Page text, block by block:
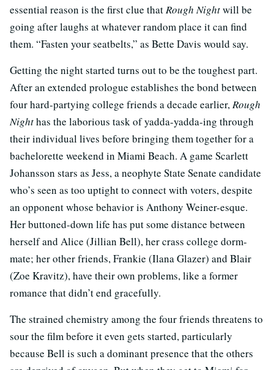
essential reason is the first clue thatRough Nightwill be
going after laughs at whatever random place it can find
them. “Fasten your seatbelts,” as Bette Davis would say.
Getting the night started turns out to be the toughest part.
After an extended prologue establishes the bond between
four hard-partying college friends a decade earlier,Rough
Nighthas the laborious task of yadda-yadda-ing through
their individual lives before bringing them together for a
bachelorette weekend in Miami Beach. A game Scarlett
Johansson stars as Jess, a neophyte State Senate candidate
who’s seen as too uptight to connect with voters, despite
an opponent whose behavior is Anthony Weiner-esque.
Her buttoned-down life has put some distance between
herself and Alice (Jillian Bell), her crass college dorm-
mate; her other friends, Frankie (Ilana Glazer) and Blair
(Zoe Kravitz), have their own problems, like a former
romance that didn’t end gracefully.
The strained chemistry among the four friends threatens to
sour the film before it even gets started, particularly
because Bell is such a dominant presence that the others